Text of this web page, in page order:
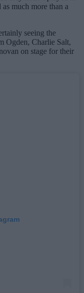
much more than a
seeing the
Ogden, Charlie Salt,
on stage for their